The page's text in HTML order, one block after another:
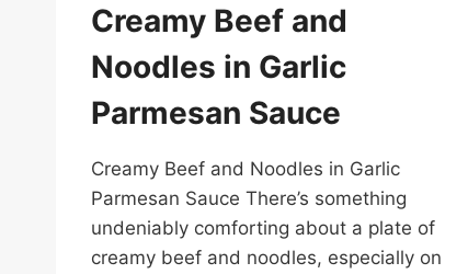
Creamy Beef and
Noodles in Garlic
Parmesan Sauce
Creamy Beef and Noodles in Garlic
Parmesan Sauce There’s something
undeniably comforting about a plate of
creamy beef and noodles, especially on